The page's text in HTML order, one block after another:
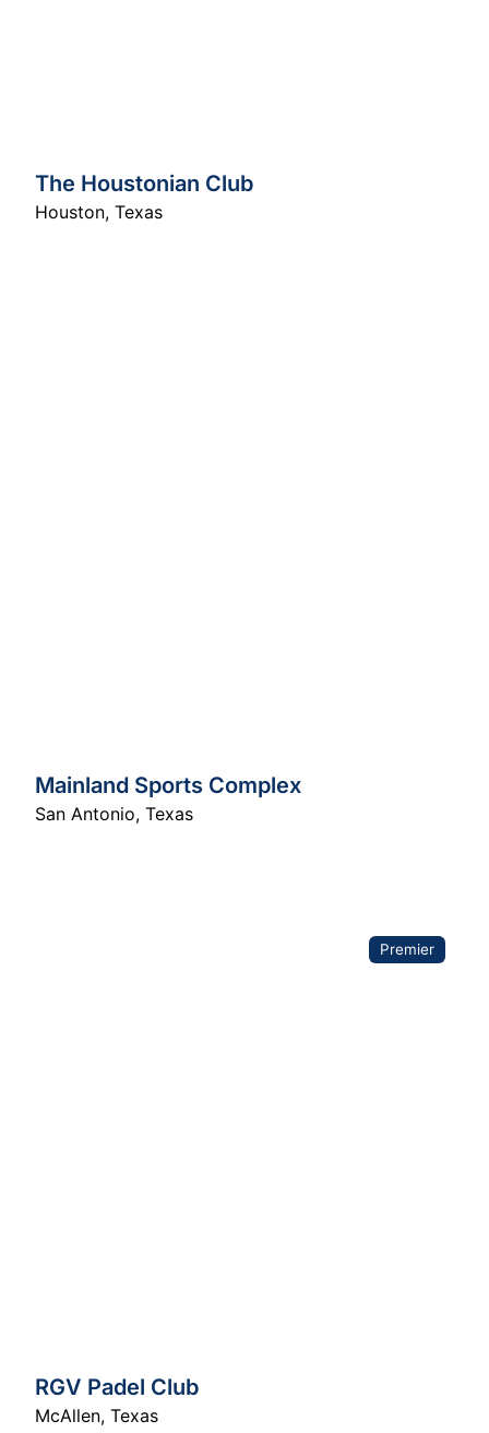
The Houstonian Club
Houston, Texas
Mainland Sports Complex
San Antonio, Texas
Premier
RGV Padel Club
McAllen, Texas